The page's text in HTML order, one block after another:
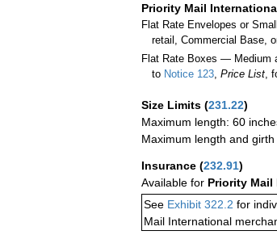
Priority Mail
Flat Rate Envelopes or
retail, Commercial Base,
Flat Rate Boxes — Medium
to Notice 123 ,Price List ,
Size Limits (231.22)
Maximum length: 60
Maximum length and
Insurance (232.91)
Available for Priority Mail
See Exhibit 322.2 for
Mail International